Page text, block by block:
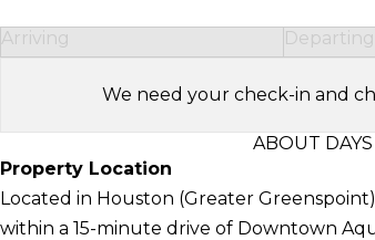
Arriving Departing
We need your check-in and
ABOUT
Property Location
Located in Houston (Greater
within a 15-minute drive of Downtown